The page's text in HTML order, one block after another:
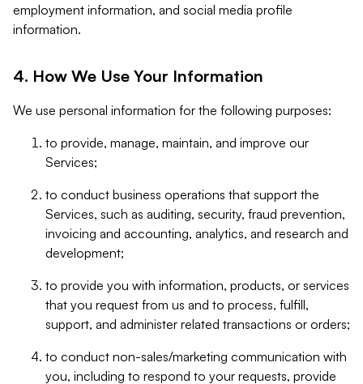
employment information, and social media profile
information.
4. How We Use Your Information
We use personal information for the following purposes:
to provide, manage, maintain, and improve our
Services;
to conduct business operations that support the
Services, such as auditing, security, fraud prevention,
invoicing and accounting, analytics, and research and
development;
to provide you with information, products, or services
that you request from us and to process, fulfill,
support, and administer related transactions or orders;
to conduct non-sales/marketing communication with
you, including to respond to your requests, provide